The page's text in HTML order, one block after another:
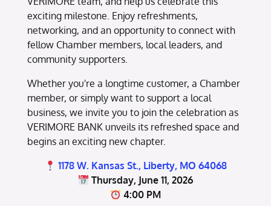
exciting milestone. Enjoy refreshments,
networking, and an opportunity to connect with
fellow Chamber members, local leaders, and
community supporters.
Whether you're a longtime customer, a Chamber
member, or simply want to support a local
business, we invite you to join the celebration as
VERIMORE BANK unveils its refreshed space and
begins an exciting new chapter.
1178 W. Kansas St., Liberty, MO 64068
Thursday, June 11, 2026
4:00 PM